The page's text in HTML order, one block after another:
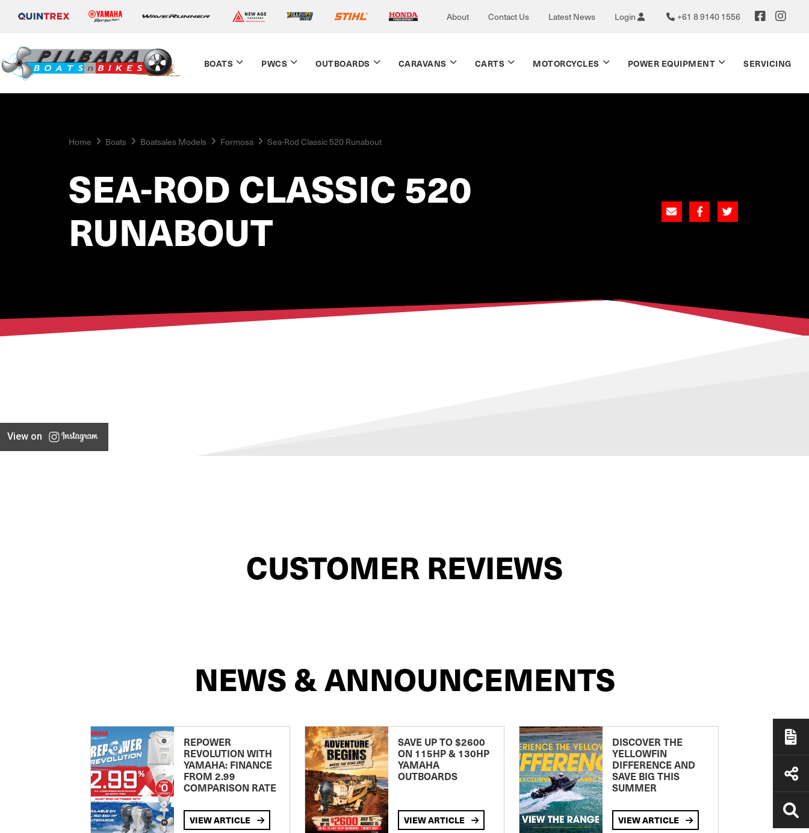
About Contact Us Latest News Login +61 8 9140 1556
BOATS PWCS OUTBOARDS CARAVANS CARTS MOTORCYCLES POWER EQUIPMENT SERVICING
Home Boats Boatsales Models Formosa Sea-Rod Classic 520 Runabout
SEA-ROD CLASSIC 520
RUNABOUT
View on
CUSTOMER REVIEWS
NEWS & ANNOUNCEMENTS
REPOWER
REVOLUTION WITH
YAMAHA: FINANCE
FROM 2.99
COMPARISON RATE
VIEW ARTICLE
SAVE UP TO $2600
ON 115HP & 130HP
YAMAHA
OUTBOARDS
VIEW ARTICLE
DISCOVER THE
YELLOWFIN
DIFFERENCE AND
SAVE BIG THIS
SUMMER
VIEW ARTICLE